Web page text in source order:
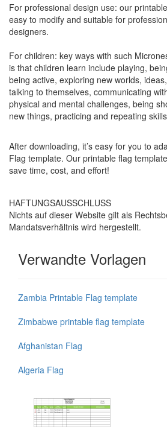
For professional design use: our
easy to modify and suitable for
designers.
For children: key ways with such
is that children learn include playing,
being active, exploring new worlds,
talking to themselves, communicating
physical and mental challenges, being
new things, practicing and repeating
After downloading, it’s easy for you to
Flag template. Our printable flag
save time, cost, and effort!
HAFTUNGSAUSSCHLUSS
Nichts auf dieser Website gilt als
Mandatsverhältnis wird hergestellt.
Verwandte Vorlagen
Zambia Printable Flag template
Zimbabwe printable flag template
Afghanistan Flag
Algeria Flag